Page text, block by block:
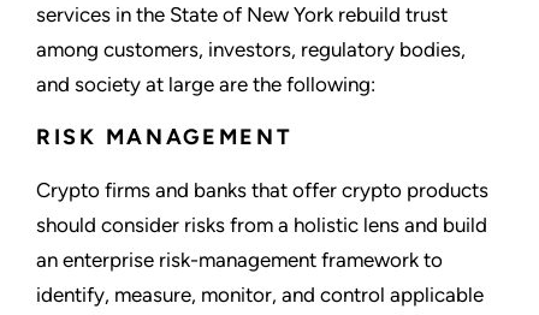
services in the State of New York rebuild trust
among customers, investors, regulatory bodies,
and society at large are the following:
RISK MANAGEMENT
Crypto firms and banks that offer crypto products
should consider risks from a holistic lens and build
an enterprise risk-management framework to
identify, measure, monitor, and control applicable